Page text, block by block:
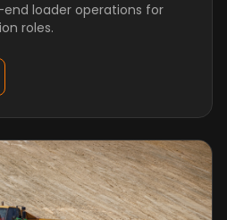
loader operations for
roles.